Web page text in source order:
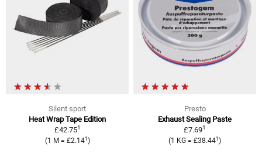
Silent sport
Heat Wrap Tape Edition
£42.751
(1 M = £2.141 )
Presto
Exhaust Sealing Paste
£7.691
(1 KG = £38.441 )